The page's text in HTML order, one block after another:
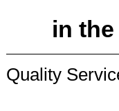
in
Quality